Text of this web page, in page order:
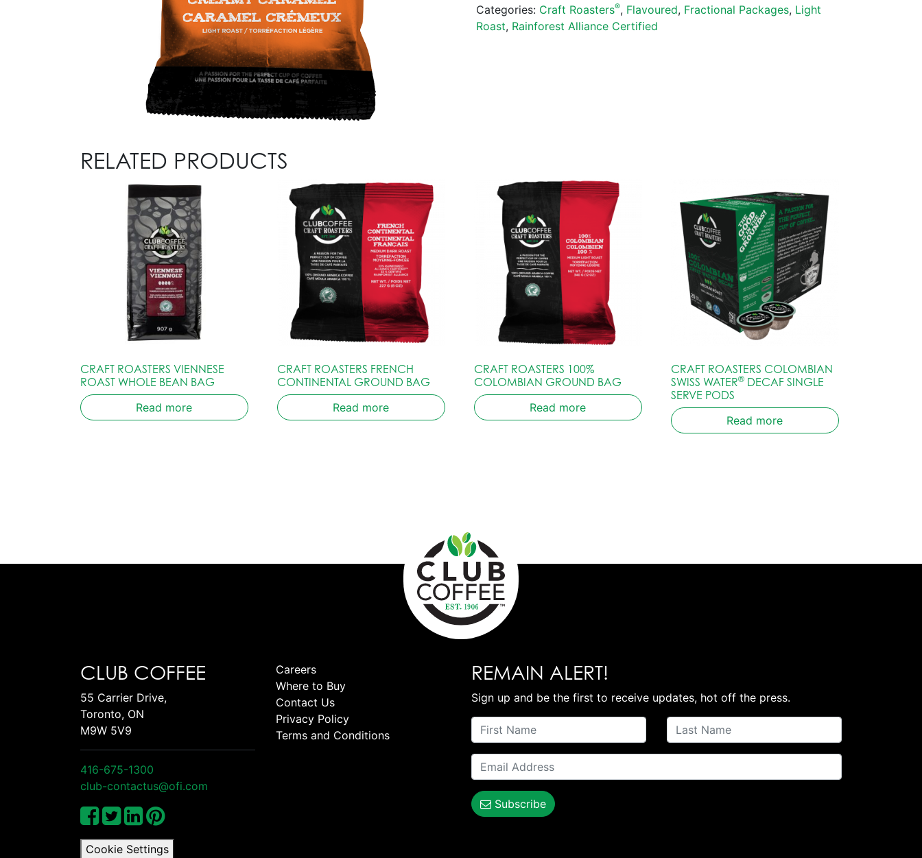
Categories: Craft Roasters®, Flavoured, Fractional Packages, Light
Roast, Rainforest Alliance Certified
RELATED PRODUCTS
CRAFT ROASTERS VIENNESE
ROAST WHOLE BEAN BAG
Read more
CRAFT ROASTERS FRENCH
CONTINENTAL GROUND BAG
Read more
CRAFT ROASTERS 100%
COLOMBIAN GROUND BAG
Read more
CRAFT ROASTERS COLOMBIAN
SWISS WATER®DECAF SINGLE
SERVE PODS
Read more
CLUB COFFEE
55 Carrier Drive,
Toronto, ON
M9W 5V9
416-675-1300
club-contactus@ofi.com
Cookie Settings
Careers
Where to Buy
Contact Us
Privacy Policy
Terms and Conditions
REMAIN ALERT!
Sign up and be the first to receive updates, hot off the press.
Subscribe